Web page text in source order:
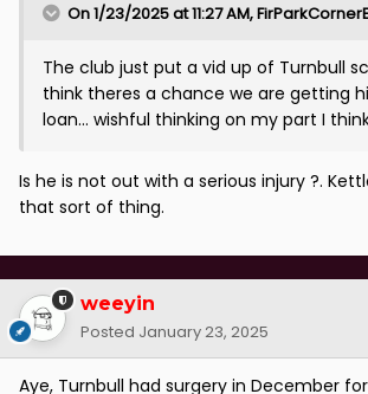
On 1/23/2025 at 11:27 AM,
The club just put a vid up of Turnbull
think theres a chance we are getting
loan... wishful thinking on my part I
Is he is not out with a serious injury ?.
that sort of thing.
weeyin
Posted January 23, 2025
Aye, Turnbull had surgery in December